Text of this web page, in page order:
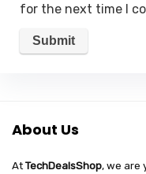
for the next time I
About Us
AtTechDealsShop, we are